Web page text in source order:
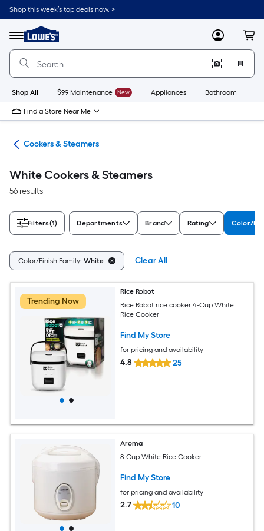
Skip
to
content
Shop this week’s top deals now. >
Menu
Link
to
Lowe's
Improvement
Home
Page
MyLowes
Shop All $99 Maintenance New Appliances Bathroom
Find a Store Near Me
Cookers & Steamers
White Cookers & Steamers
56 results
Filters(1) Departments Brand Rating Color/
Color/Finish Family: White Clear All
Trending Now
Rice Robot
Rice Robot rice cooker 4-Cup White
Rice Cooker
Find My Store
for pricing and availability
4.8 25
Aroma
8-Cup White Rice Cooker
Find My Store
for pricing and availability
2.7 10